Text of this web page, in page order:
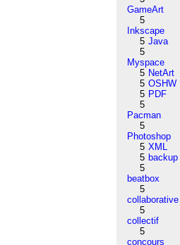
GameArt
5
Inkscape
5 Java
5
Myspace
5 NetArt
5 OSHW
5 PDF
5
Pacman
5
Photoshop
5 XML
5 backup
5
beatbox
5
collaborative
5
collectif
5
concours